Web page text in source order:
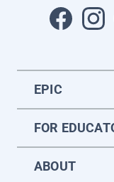
EPIC
FOR
ABOUT